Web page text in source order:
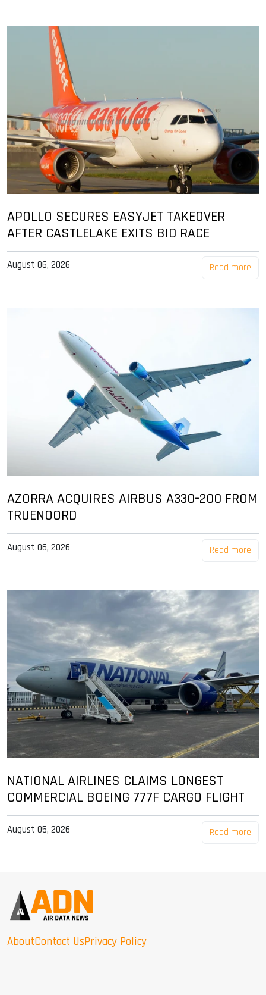
APOLLO SECURES EASYJET TAKEOVER
AFTER CASTLELAKE EXITS BID RACE
August 06, 2026 Read more
AZORRA ACQUIRES AIRBUS A330-200 FROM
TRUENOORD
August 06, 2026 Read more
NATIONAL AIRLINES CLAIMS LONGEST
COMMERCIAL BOEING 777F CARGO FLIGHT
August 05, 2026 Read more
AboutContact UsPrivacy Policy